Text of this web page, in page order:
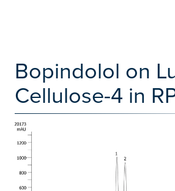
Bopindolol on
Cellulose-4 in